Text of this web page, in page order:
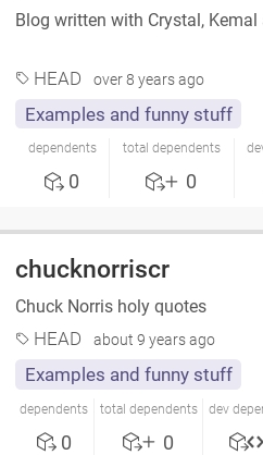
Blog written with Crystal, Kemal
HEAD over 8 years ago
Examples and funny stuff
dependents
0
total dependents
0
chucknorriscr
Chuck Norris holy quotes
HEAD about 9 years ago
Examples and funny stuff
dependents
0
total dependents
0
dev